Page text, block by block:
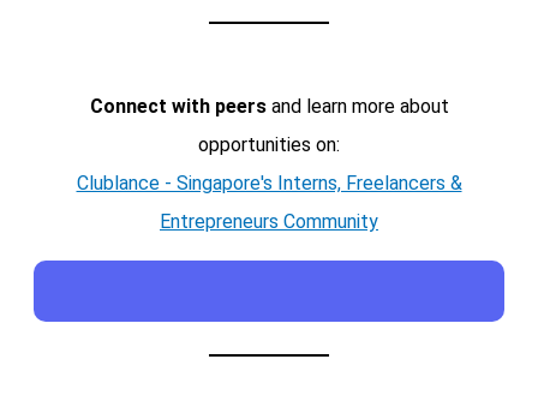
Connect with peersand learn more about
opportunities on:
Clublance - Singapore's Interns, Freelancers &
Entrepreneurs Community